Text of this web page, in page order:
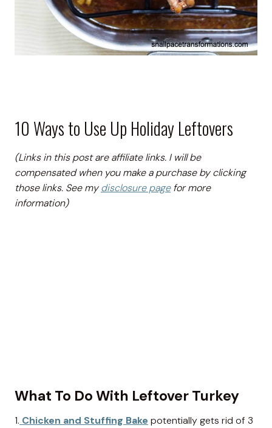
10 Ways to Use Up Holiday Leftovers
(Links in this post are affiliate links. I will be
compensated when you make a purchase by clicking
those links. See my disclosure pagefor more
information)
What To Do With Leftover Turkey
1. Chicken and Stuffing Bake potentially gets rid of 3